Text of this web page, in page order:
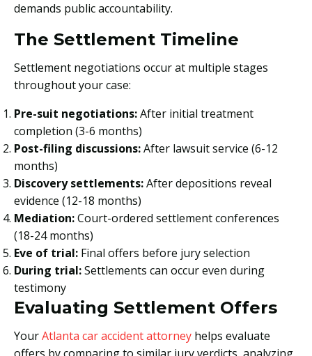
demands public accountability.
The Settlement Timeline
Settlement negotiations occur at multiple stages
throughout your case:
Pre-suit negotiations:After initial treatment
completion (3-6 months)
Post-filing discussions:After lawsuit service (6-12
months)
Discovery settlements:After depositions reveal
evidence (12-18 months)
Mediation:Court-ordered settlement conferences
(18-24 months)
Eve of trial: Final offers before jury selection
During trial:Settlements can occur even during
testimony
Evaluating Settlement Offers
YourAtlanta car accident attorney helps evaluate